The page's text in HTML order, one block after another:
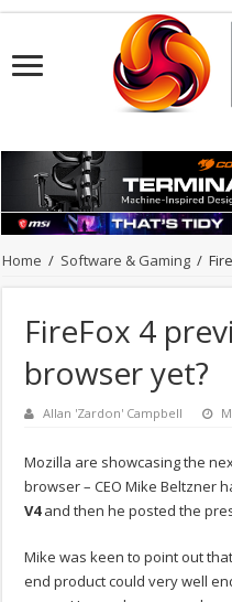
Home / Software & Gaming /
FireFox 4
browser yet?
Allan 'Zardon' Campbell
Mozilla are showcasing the
browser – CEO Mike Beltzner
V4and then he posted the
Mike was keen to point out
end product could very well